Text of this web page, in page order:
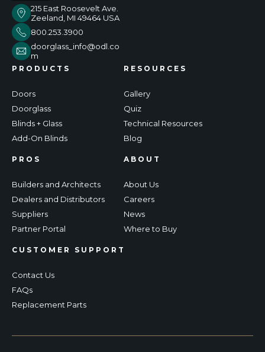
215 East Roosevelt Ave.
Zeeland, MI 49464 USA
800.253.3900
doorglass_info@odl.co
m
PRODUCTS
Doors
Doorglass
Blinds + Glass
Add-On Blinds
RESOURCES
Gallery
Quiz
Technical Resources
Blog
PROS
Builders and Architects
Dealers and Distributors
Suppliers
Partner Portal
CUSTOMER SUPPORT
Contact Us
FAQs
Replacement Parts
ABOUT
About Us
Careers
News
Where to Buy